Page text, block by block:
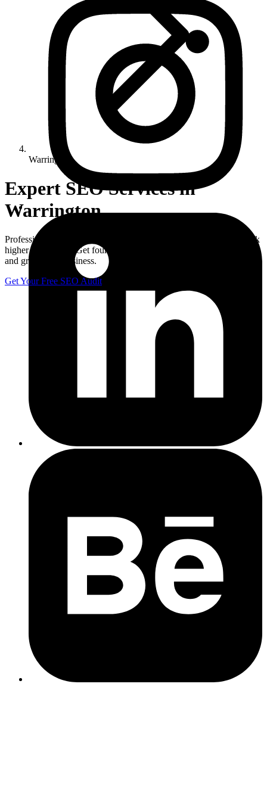
Warrington
Expert SEO Services in
Warrington
Professional SEO Warrington services helping local businesses rank
higher on Google. Get found online with our proven SEO strategies
and grow your business.
Get Your Free SEO Audit